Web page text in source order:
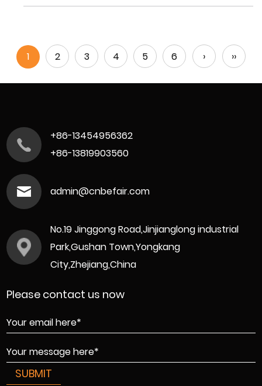
1 2 3 4 5 6 › ››
+86-13454956362
+86-13819903560
admin@cnbefair.com
No.19 Jinggong Road,Jinjianglong industrial
Park,Gushan Town,Yongkang
City,Zhejiang,China
Please contact us now